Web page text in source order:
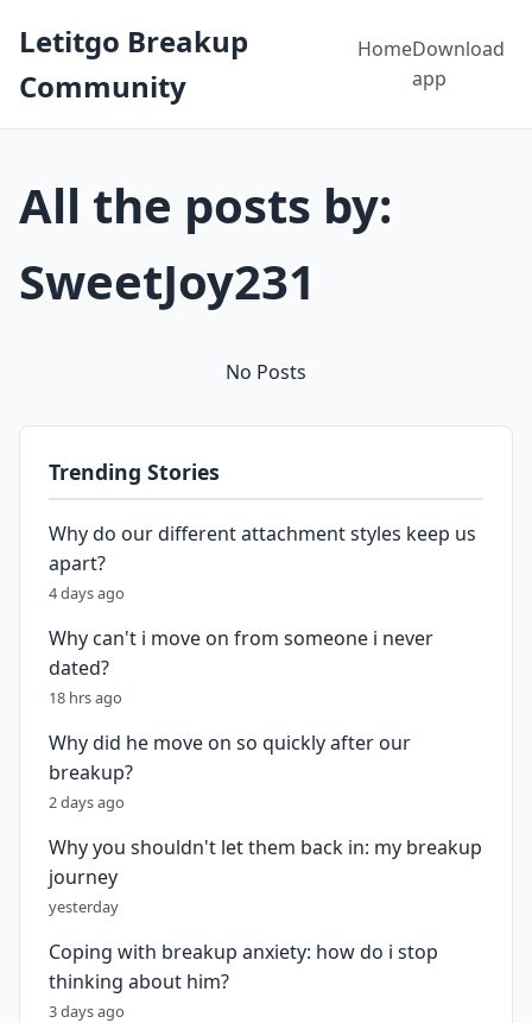
Letitgo Breakup
Community
HomeDownload
app
All the posts by:
SweetJoy231
No Posts
Trending Stories
Why do our different attachment styles keep us
apart?
4 days ago
Why can't i move on from someone i never
dated?
18 hrs ago
Why did he move on so quickly after our
breakup?
2 days ago
Why you shouldn't let them back in: my breakup
journey
yesterday
Coping with breakup anxiety: how do i stop
thinking about him?
3 days ago